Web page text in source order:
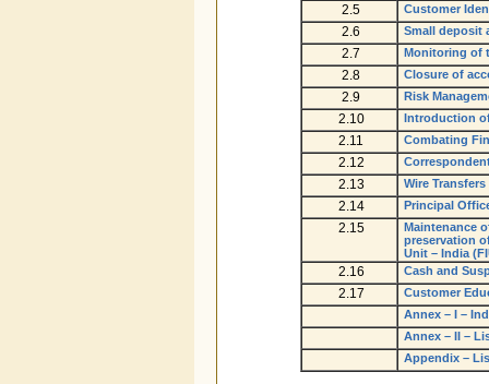
2.5 Customer
2.6 Small deposit
2.7 Monitoring of
2.8 Closure of
2.9 Risk
2.10 Introduction
2.11 Combating
2.12
2.13 Wire Transfers
2.14 Principal
2.15
Maintenance
preservation
Unit – India
2.16 Cash and
2.17
Customer
Annex – I –
Annex – II –
Appendix –